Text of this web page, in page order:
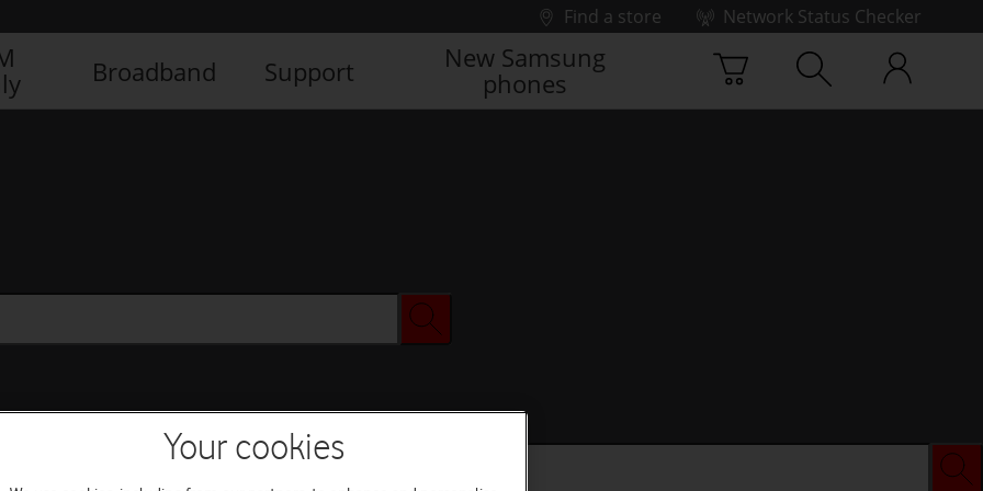
Find a store
Network Status Checker
Broadband Support
New Samsung
phones
Your cookies